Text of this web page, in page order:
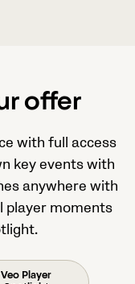
offer
with full access
key events with
anywhere with
player moments
Veo Player